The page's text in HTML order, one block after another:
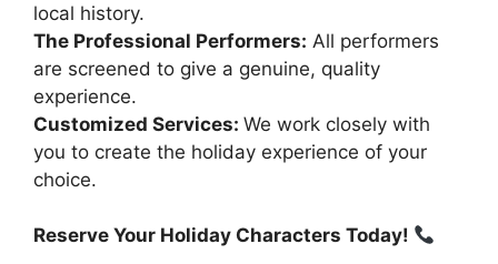
local history.
The Professional Performers: All performers
are screened to give a genuine, quality
experience.
Customized Services: We work closely with
you to create the holiday experience of your
choice.
Reserve Your Holiday Characters Today!